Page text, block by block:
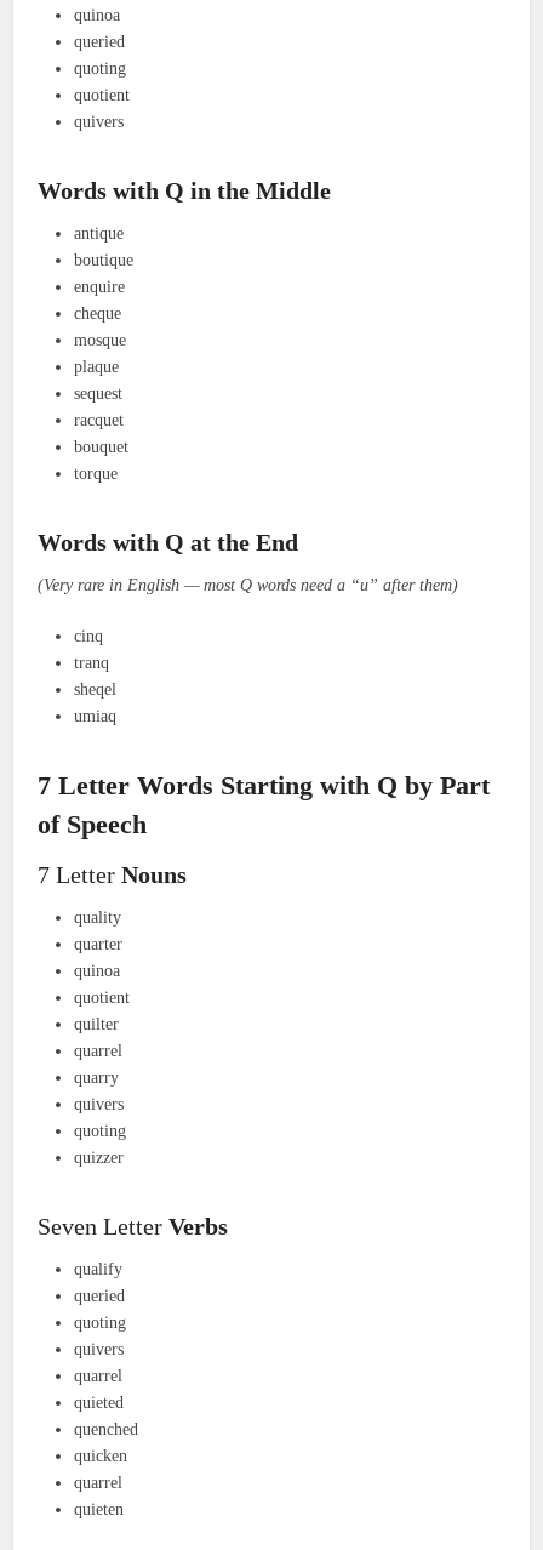
quinoa
queried
quoting
quotient
quivers
Words with Q in the Middle
antique
boutique
enquire
cheque
mosque
plaque
sequest
racquet
bouquet
torque
Words with Q at the End
(Very rare in English — most Q words need a “u” after them)
cinq
tranq
sheqel
umiaq
7 Letter Words Starting with Q by Part
of Speech
7 LetterNouns
quality
quarter
quinoa
quotient
quilter
quarrel
quarry
quivers
quoting
quizzer
Seven LetterVerbs
qualify
queried
quoting
quivers
quarrel
quieted
quenched
quicken
quarrel
quieten